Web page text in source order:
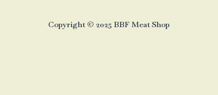
Copyright © 2025 BBF Meat Shop